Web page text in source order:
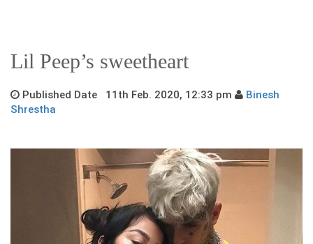
Lil Peep’s sweetheart
Published Date 11th Feb. 2020, 12:33 pm
Binesh
Shrestha